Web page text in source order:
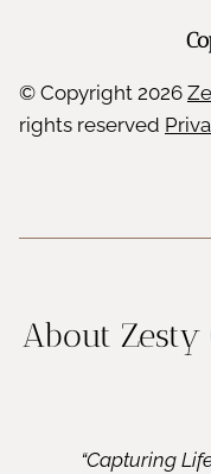
© Copyright 2026
rights reserved
About Zesty
“Capturing